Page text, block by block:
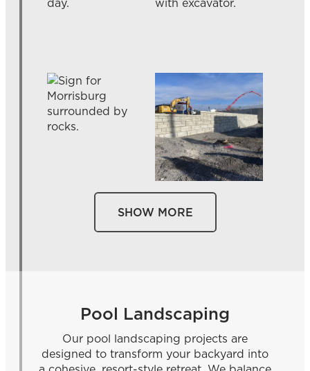
SHOW MORE
Pool Landscaping
Our pool landscaping projects are
designed to transform your backyard into